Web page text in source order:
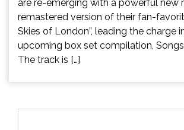
are re-emerging with a powerful new
remastered version of their fan-
Skies of London”, leading the charge
upcoming box set compilation, Songs
The track is […]